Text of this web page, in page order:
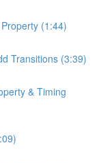
(1:44)
Transitions (3:39)
& Timing